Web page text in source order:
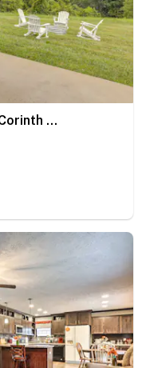
14 Mi to Ark Encounter: Rural Corinth Escape!